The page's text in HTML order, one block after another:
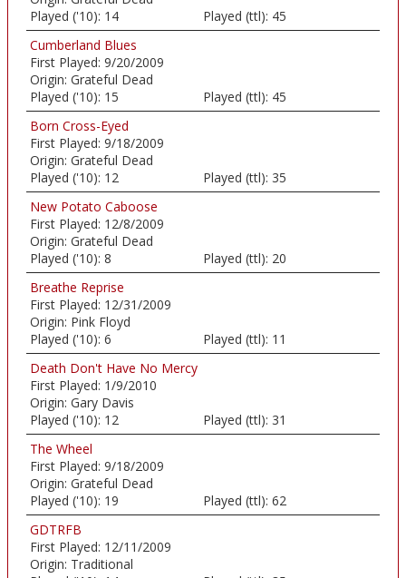
Played ('10): 14 Played (ttl): 45
Cumberland Blues
First Played: 9/20/2009
Origin: Grateful Dead
Played ('10): 15 Played (ttl): 45
Born Cross-Eyed
First Played: 9/18/2009
Origin: Grateful Dead
Played ('10): 12 Played (ttl): 35
New Potato Caboose
First Played: 12/8/2009
Origin: Grateful Dead
Played ('10): 8 Played (ttl): 20
Breathe Reprise
First Played: 12/31/2009
Origin: Pink Floyd
Played ('10): 6 Played (ttl): 11
Death Don't Have No Mercy
First Played: 1/9/2010
Origin: Gary Davis
Played ('10): 12 Played (ttl): 31
The Wheel
First Played: 9/18/2009
Origin: Grateful Dead
Played ('10): 19 Played (ttl): 62
GDTRFB
First Played: 12/11/2009
Origin: Traditional